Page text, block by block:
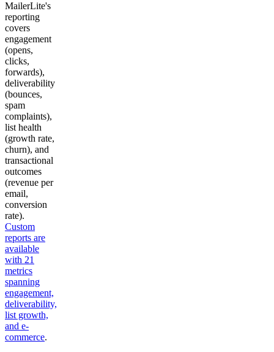
MailerLite's
reporting
covers
engagement
(opens,
clicks,
forwards),
deliverability
(bounces,
spam
complaints),
list health
(growth rate,
churn), and
transactional
outcomes
(revenue per
email,
conversion
rate).
Custom
reports are
available
with 21
metrics
spanning
engagement,
deliverability,
list growth,
and e-
commerce.